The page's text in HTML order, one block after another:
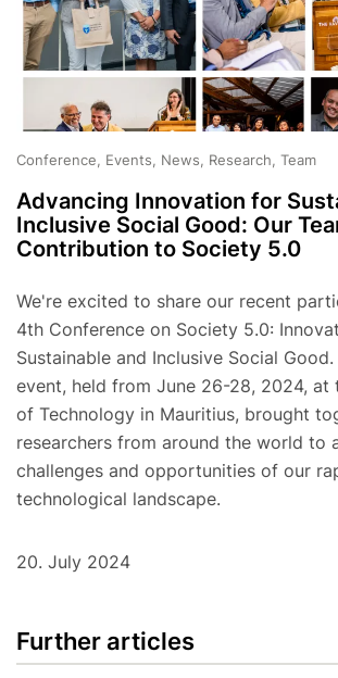
Conference, Events, News, Research, Team
Advancing Innovation for
Inclusive Social Good: Our
Contribution to Society 5.0
We're excited to share our recent
4th Conference on Society 5.0:
Sustainable and Inclusive Social
event, held from June 26-28, 2024, at
of Technology in Mauritius, brought
researchers from around the world to
challenges and opportunities of our
technological landscape.
20. July 2024
Further articles